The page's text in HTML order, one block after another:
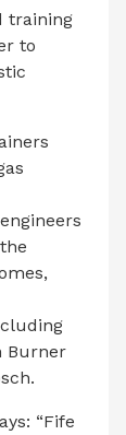
training
to
Burner
“Fife